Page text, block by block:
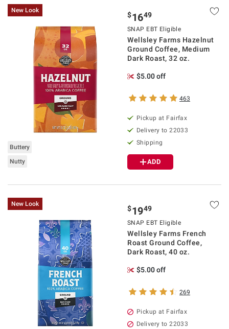
New Look
Buttery
Nutty
$1649
SNAP EBT Eligible
Wellsley Farms Hazelnut
Ground Coffee, Medium
Dark Roast, 32 oz.
$5.00 off
463
Pickup at Fairfax
Delivery to 22033
Shipping
ADD
New Look
$1949
SNAP EBT Eligible
Wellsley Farms French
Roast Ground Coffee,
Dark Roast, 40 oz.
$5.00 off
269
Pickup at Fairfax
Delivery to 22033